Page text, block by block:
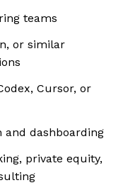
teams
or similar
Cursor, or
and dashboarding
private equity,